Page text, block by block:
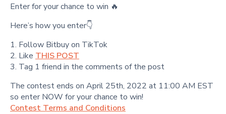
Enter for your chance to win 🔥
Here’s how you enter👇
1. Follow Bitbuy on TikTok
2. Like THIS POST
3. Tag 1 friend in the comments of the post
The contest ends on April 25th, 2022 at 11:00 AM EST
so enter NOW for your chance to win!
Contest Terms and Conditions